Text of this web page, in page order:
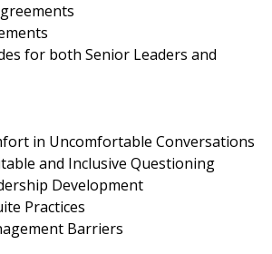
for both Senior Leaders and
in Uncomfortable Conversations
and Inclusive Questioning
Development
Practices
Barriers